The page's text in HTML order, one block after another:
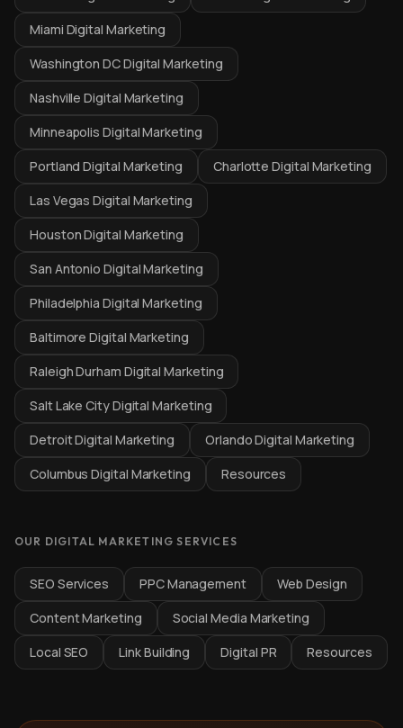
Miami Digital Marketing
Washington DC Digital Marketing
Nashville Digital Marketing
Minneapolis Digital Marketing
Portland Digital Marketing
Charlotte Digital Marketing
Las Vegas Digital Marketing
Houston Digital Marketing
San Antonio Digital Marketing
Philadelphia Digital Marketing
Baltimore Digital Marketing
Raleigh Durham Digital Marketing
Salt Lake City Digital Marketing
Detroit Digital Marketing
Orlando Digital Marketing
Columbus Digital Marketing
Resources
OUR DIGITAL MARKETING SERVICES
SEO Services PPC Management
Web Design
Content Marketing
Social Media Marketing
Local SEO
Link Building Digital PR Resources